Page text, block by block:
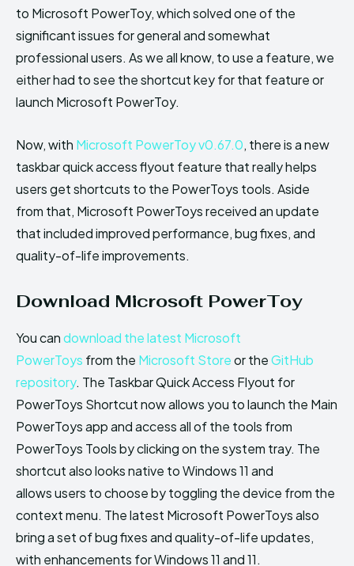
to Microsoft PowerToy, which solved one of the
significant issues for general and somewhat
professional users. As we all know, to use a feature, we
either had to see the shortcut key for that feature or
launch Microsoft PowerToy.
Now, with Microsoft PowerToy v0.67.0, there is a new
taskbar quick access flyout feature that really helps
users get shortcuts to the PowerToys tools. Aside
from that, Microsoft PowerToys received an update
that included improved performance, bug fixes, and
quality-of-life improvements.
Download Microsoft PowerToy
You candownload the latest Microsoft
PowerToys from the Microsoft Storeor theGitHub
repository. The Taskbar Quick Access Flyout for
PowerToys Shortcut now allows you to launch the Main
PowerToys app and access all of the tools from
PowerToys Tools by clicking on the system tray. The
shortcut also looks native to Windows 11 and
allows users to choose by toggling the device from the
context menu. The latest Microsoft PowerToys also
bring a set of bug fixes and quality-of-life updates,
with enhancements for Windows 11 and 11.